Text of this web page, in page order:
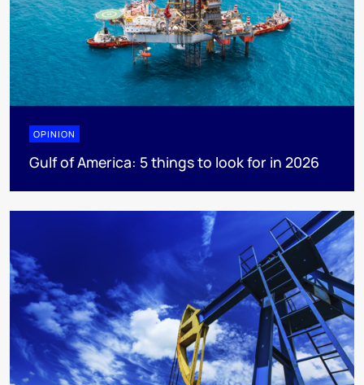
OPINION
Gulf of America: 5 things to look for in 2026